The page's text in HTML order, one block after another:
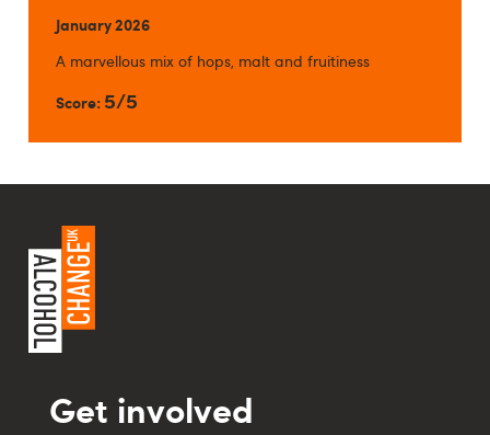
January 2026
A marvellous mix of hops, malt and fruitiness
Score: 5/5
Get involved